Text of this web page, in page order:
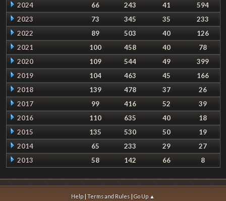
2024 66 243 41
594
2023
73 345 35
233
2022
89 503 40
126
2021
100 458 40
78
2020
109 544 49
399
2019
104 463 45
166
2018
139 478 37
26
2017
99 416 52
39
2016
110 635 40
18
2015
135 530 50
19
2014
65 233 29
27
2013
58 142 66 8
Help | Terms and Rules | Go Up ▲